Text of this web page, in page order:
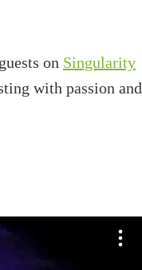
on Singularity
with passion and